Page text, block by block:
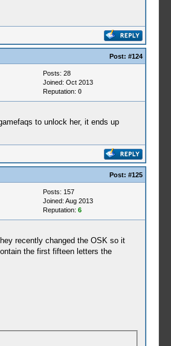
Post: #124
Posts: 28
Joined: Oct 2013
Reputation: 0
to unlock her, it ends up
Post: #125
Posts: 157
Joined: Aug 2013
Reputation: 6
recently changed the OSK so it
the first fifteen letters the